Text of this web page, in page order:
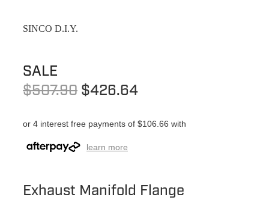
SINCO D.I.Y.
SALE
$507.90 $426.64
or 4 interest free payments of $106.66 with
learn more
Exhaust Manifold Flange